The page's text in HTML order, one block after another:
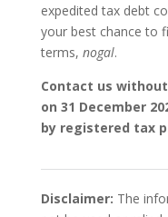
expedited tax debt
your best chance to
terms, nogal.
Contact us
on 31 December
by registered tax
Disclaimer: The